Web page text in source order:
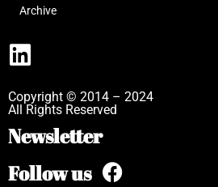
Archive
Copyright © 2014 – 2024
All Rights Reserved
Newsletter
Follow us